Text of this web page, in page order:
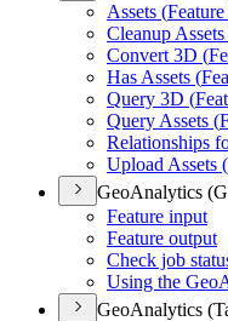
Assets (
Cleanup
Convert 3D (
Has Assets (
Query 3D (
Query Assets (
Relationships
Upload Assets (
GeoAnalytics
Feature input
Feature output
Check job
Using the Geo
GeoAnalytics